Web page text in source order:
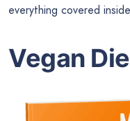
everything covered
Vegan